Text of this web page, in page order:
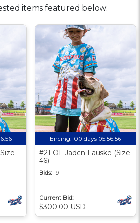
items featured below:
Ending: 00 days 05:56:56
#21 OF Jaden Fauske (Size
46)
Bids: 19
Current Bid:
$300.00 USD